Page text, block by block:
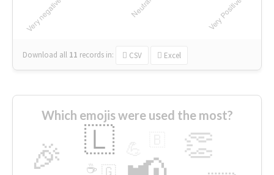
Download all 11 records in: CSV Excel
Which emojis were used the most?
🎉 👏
🇱
🇬
☕